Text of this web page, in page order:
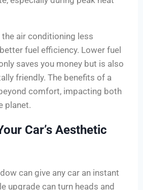
air conditioning less
fuel efficiency. Lower fuel
saves you money but is also
friendly. The benefits of a
comfort, impacting both
planet.
Car’s Aesthetic
can give any car an instant
upgrade can turn heads and